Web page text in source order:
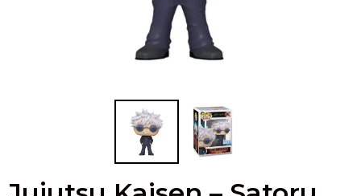
Trading Cards - Accessories